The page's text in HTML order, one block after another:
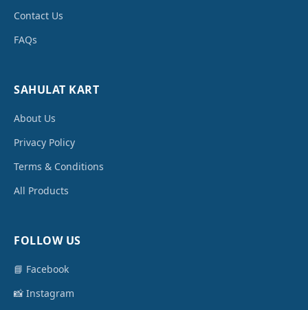
Contact Us
FAQs
SAHULAT KART
About Us
Privacy Policy
Terms & Conditions
All Products
FOLLOW US
📘 Facebook
📸 Instagram